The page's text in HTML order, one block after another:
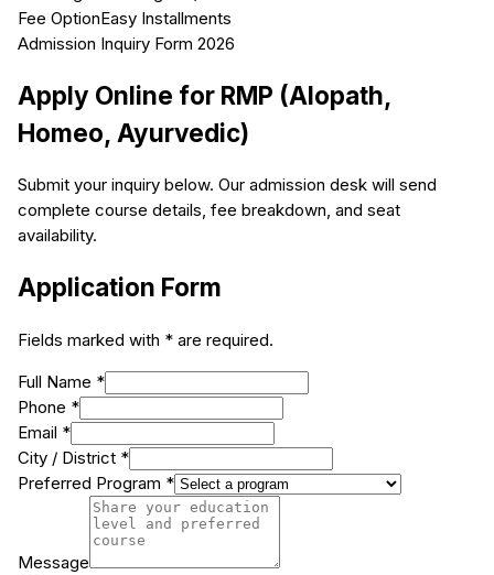
Fee OptionEasy Installments
Admission Inquiry Form 2026
Apply Online for RMP (Alopath,
Homeo, Ayurvedic)
Submit your inquiry below. Our admission desk will send
complete course details, fee breakdown, and seat
availability.
Application Form
Fields marked with * are required.
Full Name *
Phone *
Email *
City / District *
Preferred Program *
Message